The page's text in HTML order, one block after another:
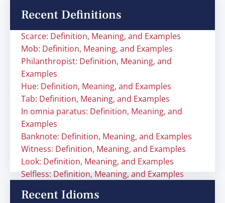
Recent Definitions
Scarce: Definition, Meaning, and Examples
Mob: Definition, Meaning, and Examples
Philanthropist: Definition, Meaning, and
Examples
Hue: Definition, Meaning, and Examples
Tab: Definition, Meaning, and Examples
In omnia paratus: Definition, Meaning, and
Examples
Banknote: Definition, Meaning, and Examples
Witness: Definition, Meaning, and Examples
Look: Definition, Meaning, and Examples
Selfless: Definition, Meaning, and Examples
Recent Idioms